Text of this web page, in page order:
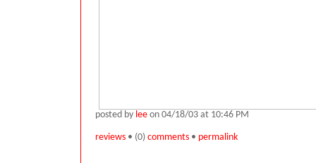
posted by lee on 04/18/03 at 10:46 PM
reviews • (0) comments • permalink